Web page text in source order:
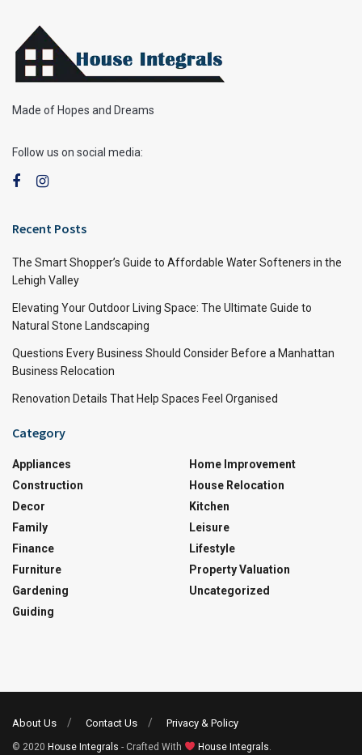
Made of Hopes and Dreams
Follow us on social media:
Recent Posts
The Smart Shopper’s Guide to Affordable Water Softeners in the
Lehigh Valley
Elevating Your Outdoor Living Space: The Ultimate Guide to
Natural Stone Landscaping
Questions Every Business Should Consider Before a Manhattan
Business Relocation
Renovation Details That Help Spaces Feel Organised
Category
Appliances
Construction
Decor
Family
Finance
Furniture
Gardening
Guiding
Home Improvement
House Relocation
Kitchen
Leisure
Lifestyle
Property Valuation
Uncategorized
About Us Contact Us Privacy & Policy
© 2020 House Integrals - Crafted With House Integrals.